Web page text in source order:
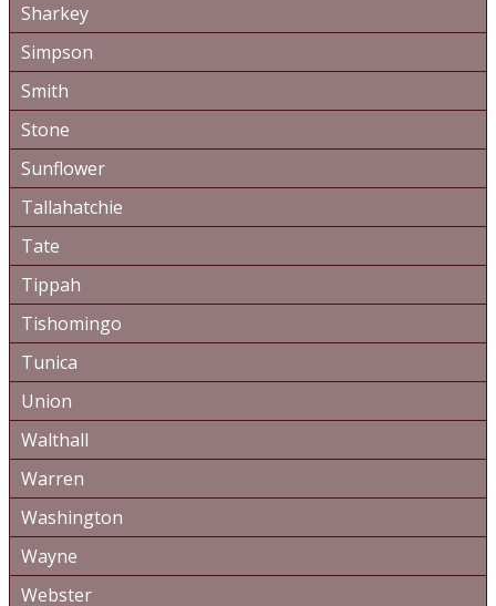
Sharkey
Simpson
Smith
Stone
Sunflower
Tallahatchie
Tate
Tippah
Tishomingo
Tunica
Union
Walthall
Warren
Washington
Wayne
Webster